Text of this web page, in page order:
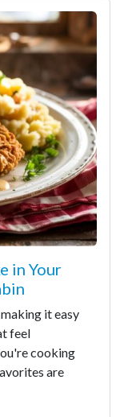
in Your
it easy
feel
cooking
are